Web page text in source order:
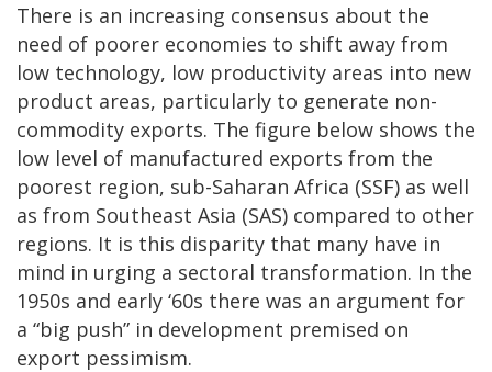
There is an increasing consensus about the
need of poorer economies to shift away from
low technology, low productivity areas into new
product areas, particularly to generate non-
commodity exports. The figure below shows the
low level of manufactured exports from the
poorest region, sub-Saharan Africa (SSF) as well
as from Southeast Asia (SAS) compared to other
regions. It is this disparity that many have in
mind in urging a sectoral transformation. In the
1950s and early ‘60s there was an argument for
a “big push” in development premised on
export pessimism.